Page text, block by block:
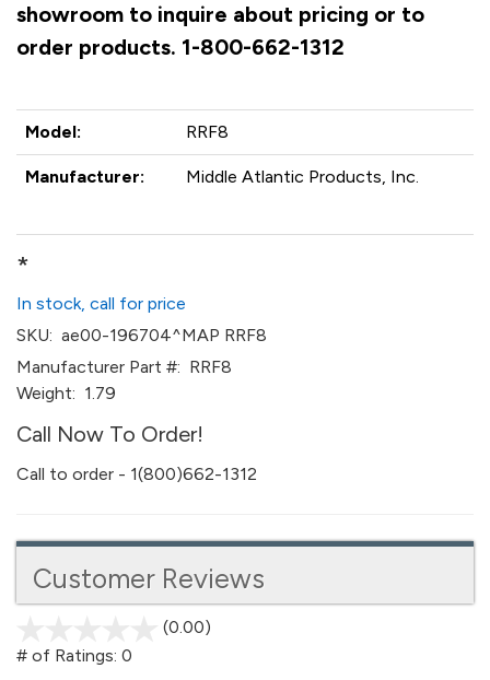
showroom to inquire about pricing or to
order products. 1-800-662-1312
Model: RRF8
Manufacturer: Middle Atlantic Products, Inc.
*
In stock, call for price
SKU: ae00-196704^MAP RRF8
Manufacturer Part #: RRF8
Weight: 1.79
Call Now To Order!
Call to order - 1(800)662-1312
Customer Reviews
(0.00)
# of Ratings: 0